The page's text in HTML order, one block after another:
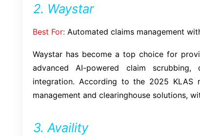
2. Waystar
Best For: Automated claims management
Waystar has become a top choice for
advanced AI-powered claim
integration. According to the 2025 KLAS
management and clearinghouse solutions,
3. Availity